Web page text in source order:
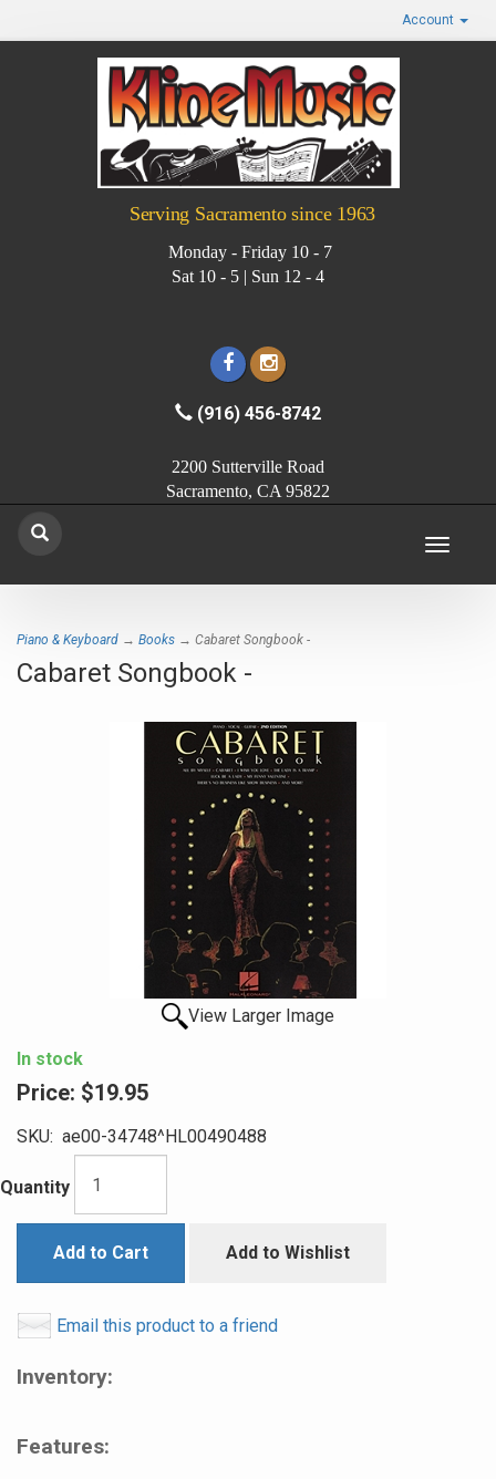
Account
Serving Sacramento since 1963
Monday - Friday 10 - 7
Sat 10 - 5 | Sun 12 - 4
(916) 456-8742
2200 Sutterville Road
Sacramento, CA 95822
Toggle
Piano & Keyboard → Books → Cabaret Songbook -
Cabaret Songbook -
View Larger Image
In stock
Price: $19.95
SKU: ae00-34748^HL00490488
Quantity
Add to Cart Add to Wishlist
Email this product to a friend
Inventory:
Features: